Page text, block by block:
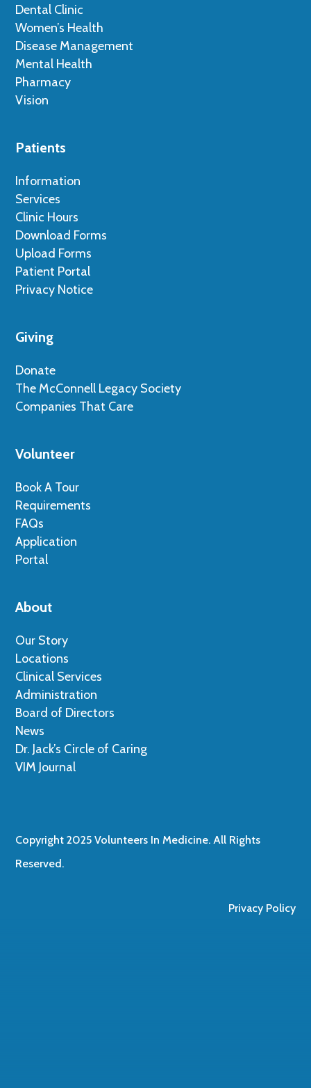
Dental Clinic
Women’s Health
Disease Management
Mental Health
Pharmacy
Vision
Patients
Information
Services
Clinic Hours
Download Forms
Upload Forms
Patient Portal
Privacy Notice
Giving
Donate
The McConnell Legacy Society
Companies That Care
Volunteer
Book A Tour
Requirements
FAQs
Application
Portal
About
Our Story
Locations
Clinical Services
Administration
Board of Directors
News
Dr. Jack’s Circle of Caring
VIM Journal
Copyright 2025 Volunteers In Medicine. All Rights
Reserved.
Privacy Policy